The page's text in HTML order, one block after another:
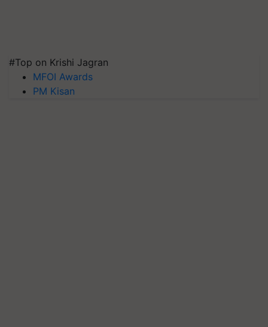
#Top on Krishi Jagran
MFOI Awards
PM Kisan